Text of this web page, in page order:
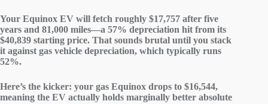
Your Equinox EV will fetch roughly $17,757 after five
years and 81,000 miles—a 57% depreciation hit from its
$40,839 starting price. That sounds brutal until you stack
it against gas vehicle depreciation, which typically runs
52%.
Here’s the kicker: your gas Equinox drops to $16,544,
meaning the EV actually holds marginally better absolute